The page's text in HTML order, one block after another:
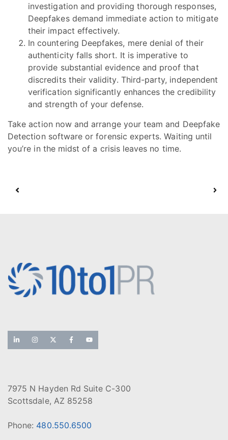
investigation and providing thorough responses,
Deepfakes demand immediate action to mitigate
their impact effectively.
In countering Deepfakes, mere denial of their
authenticity falls short. It is imperative to
provide substantial evidence and proof that
discredits their validity. Third-party, independent
verification significantly enhances the credibility
and strength of your defense.
Take action now and arrange your team and Deepfake
Detection software or forensic experts. Waiting until
you’re in the midst of a crisis leaves no time.
7975 N Hayden Rd Suite C-300
Scottsdale, AZ 85258
Phone: 480.550.6500